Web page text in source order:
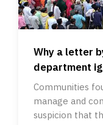
Why a letter
department
Communities
manage and
suspicion that